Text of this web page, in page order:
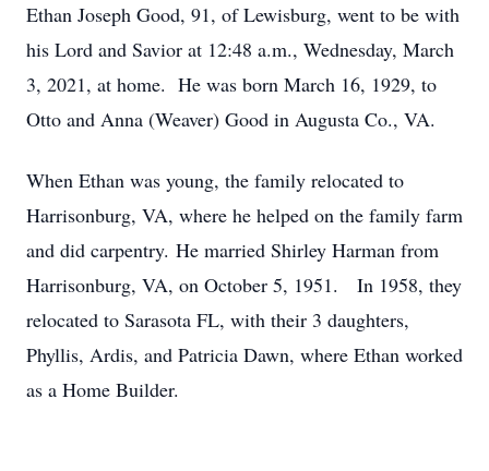
Ethan Joseph Good, 91, of Lewisburg, went to be with
his Lord and Savior at 12:48 a.m., Wednesday, March
3, 2021, at home. He was born March 16, 1929, to
Otto and Anna (Weaver) Good in Augusta Co., VA.
When Ethan was young, the family relocated to
Harrisonburg, VA, where he helped on the family farm
and did carpentry. He married Shirley Harman from
Harrisonburg, VA, on October 5, 1951. In 1958, they
relocated to Sarasota FL, with their 3 daughters,
Phyllis, Ardis, and Patricia Dawn, where Ethan worked
as a Home Builder.